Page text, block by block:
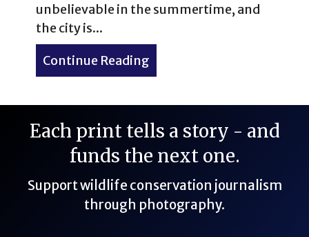
unbelievable in the summertime, and
the city is...
Continue Reading
Each print tells a story - and
funds the next one.
Support wildlife conservation journalism
through photography.